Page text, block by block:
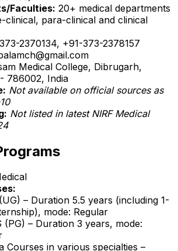
Faculties: 20+ medical departments
clinical, para-clinical and clinical
2370134, +91-373-2378157
Medical College, Dibrugarh,
786002, India
Not available on official sources as
Not listed in latest NIRF Medical
– Duration 5.5 years (including 1-
mode: Regular
(PG) – Duration 3 years, mode:
Courses in various specialties –